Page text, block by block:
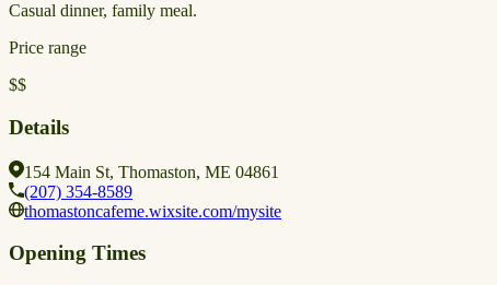
Casual dinner, family meal.
Price range
$$
Details
154 Main St, Thomaston, ME 04861
(207) 354-8589
thomastoncafeme.wixsite.com/mysite
Opening Times